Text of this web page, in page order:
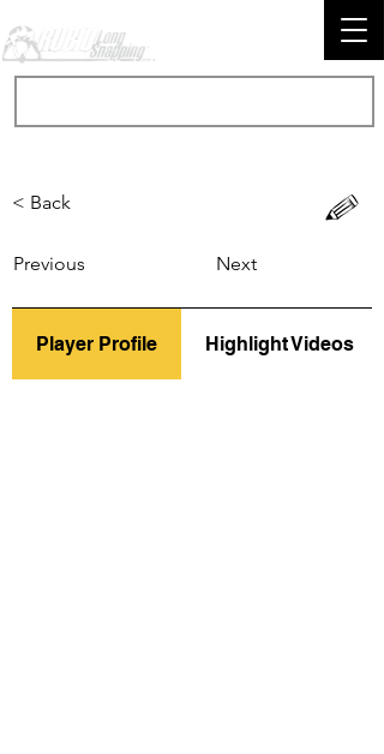
< Back
Previous Next
Player Profile Highlight Videos